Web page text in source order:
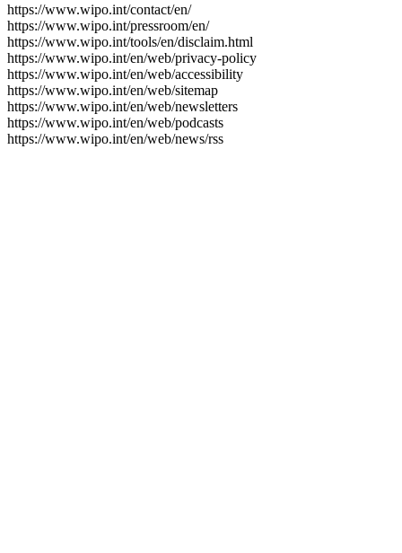
https://www.wipo.int/contact/en/
https://www.wipo.int/pressroom/en/
https://www.wipo.int/tools/en/disclaim.html
https://www.wipo.int/en/web/privacy-policy
https://www.wipo.int/en/web/accessibility
https://www.wipo.int/en/web/sitemap
https://www.wipo.int/en/web/newsletters
https://www.wipo.int/en/web/podcasts
https://www.wipo.int/en/web/news/rss